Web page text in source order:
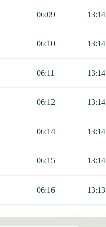
06:09 13:14
06:10 13:14
06:11 13:14
06:12 13:14
06:14 13:14
06:15 13:14
06:16 13:13